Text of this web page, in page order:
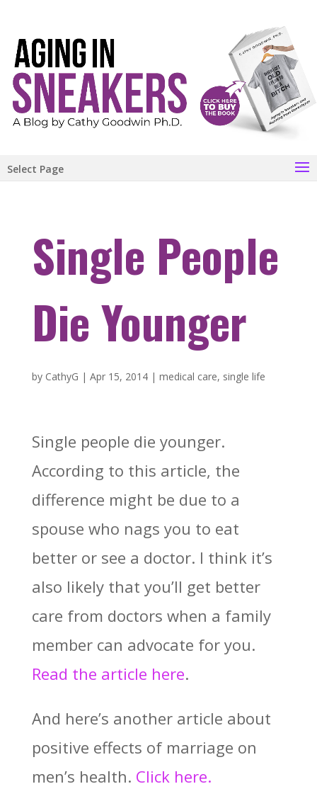
Select Page
Single People
Die Younger
by CathyG | Apr 15, 2014| medical care, single life
Single people die younger.
According to this article, the
difference might be due to a
spouse who nags you to eat
better or see a doctor. I think it’s
also likely that you’ll get better
care from doctors when a family
member can advocate for you.
Read the article here.
And here’s another article about
positive effects of marriage on
men’s health. Click here.